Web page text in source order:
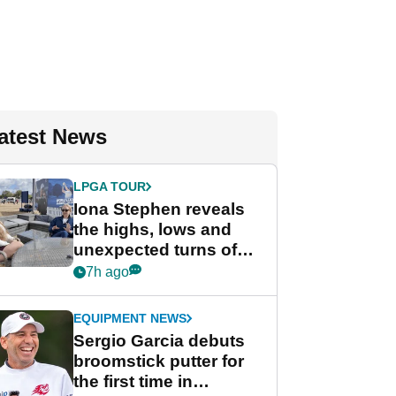
News
LPGA TOUR
Iona Stephen reveals
the highs, lows and
unexpected turns of
her career in new
Game
7h ago
EQUIPMENT NEWS
Sergio Garcia debuts
broomstick putter for
the first time in